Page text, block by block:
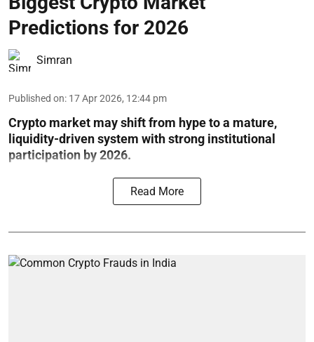
Predictions for 2026
Simran
Published on: 17 Apr 2026, 12:44 pm
Crypto market may shift from hype to a mature,
liquidity-driven system with strong institutional
participation by 2026.
Read More